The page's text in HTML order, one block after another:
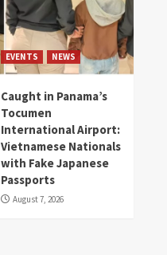
EVENTS NEWS
Caught in Panama’s
Tocumen
International Airport:
Vietnamese Nationals
with Fake Japanese
Passports
August 7, 2026